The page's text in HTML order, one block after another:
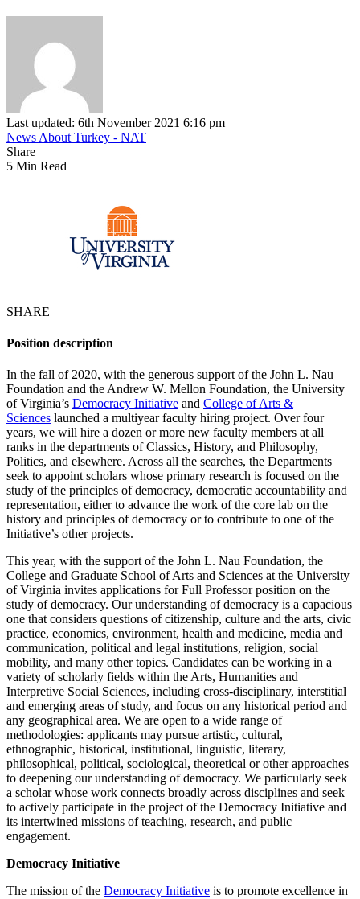
Last updated: 6th November 2021 6:16 pm
News About Turkey - NAT
Share
5 Min Read
SHARE
Position description
In the fall of 2020, with the generous support of the John L. Nau
Foundation and the Andrew W. Mellon Foundation, the University
of Virginia’s Democracy Initiative and College of Arts &
Sciences launched a multiyear faculty hiring project. Over four
years, we will hire a dozen or more new faculty members at all
ranks in the departments of Classics, History, and Philosophy,
Politics, and elsewhere. Across all the searches, the Departments
seek to appoint scholars whose primary research is focused on the
study of the principles of democracy, democratic accountability and
representation, either to advance the work of the core lab on the
history and principles of democracy or to contribute to one of the
Initiative’s other projects.
This year, with the support of the John L. Nau Foundation, the
College and Graduate School of Arts and Sciences at the University
of Virginia invites applications for Full Professor position on the
study of democracy. Our understanding of democracy is a capacious
one that considers questions of citizenship, culture and the arts, civic
practice, economics, environment, health and medicine, media and
communication, political and legal institutions, religion, social
mobility, and many other topics. Candidates can be working in a
variety of scholarly fields within the Arts, Humanities and
Interpretive Social Sciences, including cross-disciplinary, interstitial
and emerging areas of study, and focus on any historical period and
any geographical area. We are open to a wide range of
methodologies: applicants may pursue artistic, cultural,
ethnographic, historical, institutional, linguistic, literary,
philosophical, political, sociological, theoretical or other approaches
to deepening our understanding of democracy. We particularly seek
a scholar whose work connects broadly across disciplines and seek
to actively participate in the project of the Democracy Initiative and
its intertwined missions of teaching, research, and public
engagement.
Democracy Initiative
The mission of the Democracy Initiative is to promote excellence in